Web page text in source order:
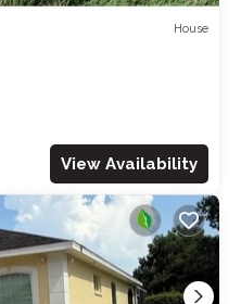
House
View Availability